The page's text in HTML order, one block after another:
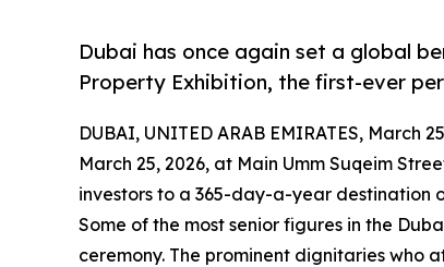
Dubai has once again set a global
Property Exhibition, the first-ever
DUBAI, UNITED ARAB EMIRATES, March
March 25, 2026, at Main Umm Suqeim
investors to a 365-day-a-year destination
Some of the most senior figures in the
ceremony. The prominent dignitaries who